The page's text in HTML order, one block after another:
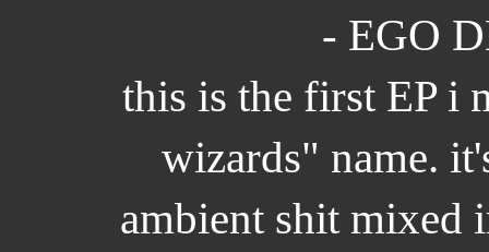
- EGO
this is the first EP i
wizards" name.
ambient shit mixed